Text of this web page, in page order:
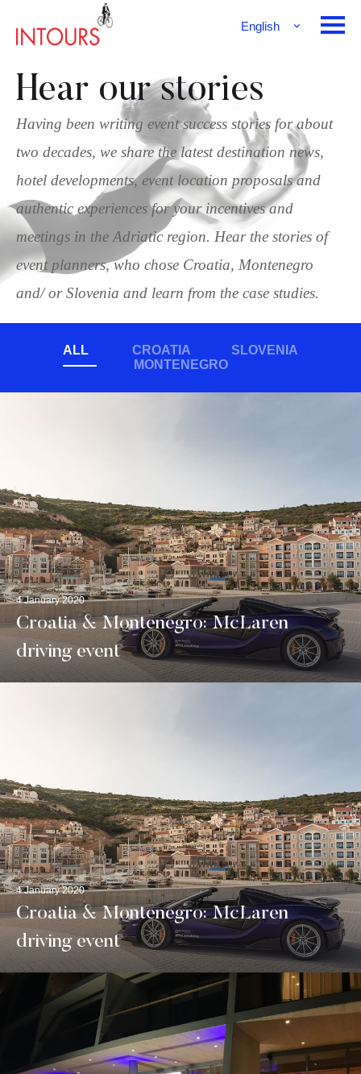
English
Hear our stories
Having been writing event success stories for about
two decades, we share the latest destination news,
hotel developments, event location proposals and
authentic experiences for your incentives and
meetings in the Adriatic region. Hear the stories of
event planners, who chose Croatia, Montenegro
and/ or Slovenia and learn from the case studies.
ALL CROATIA
SLOVENIA
MONTENEGRO
4 January 2020
Croatia & Montenegro: McLaren
driving event
4 January 2020
Croatia & Montenegro: McLaren
driving event